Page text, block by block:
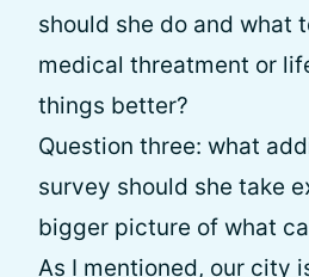
should she do and what
medical threatment or
things better?
Question three: what
survey should she take
bigger picture of what
As I mentioned, our city